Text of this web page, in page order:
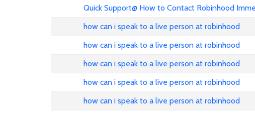
Quick Support@ How to Contact Robinhood
how can i speak to a live person at robinhood
how can i speak to a live person at robinhood
how can i speak to a live person at robinhood
how can i speak to a live person at robinhood
how can i speak to a live person at robinhood